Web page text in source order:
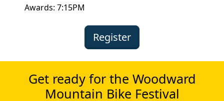
Awards: 7:15PM
Register
Get ready for the Woodward
Mountain Bike Festival